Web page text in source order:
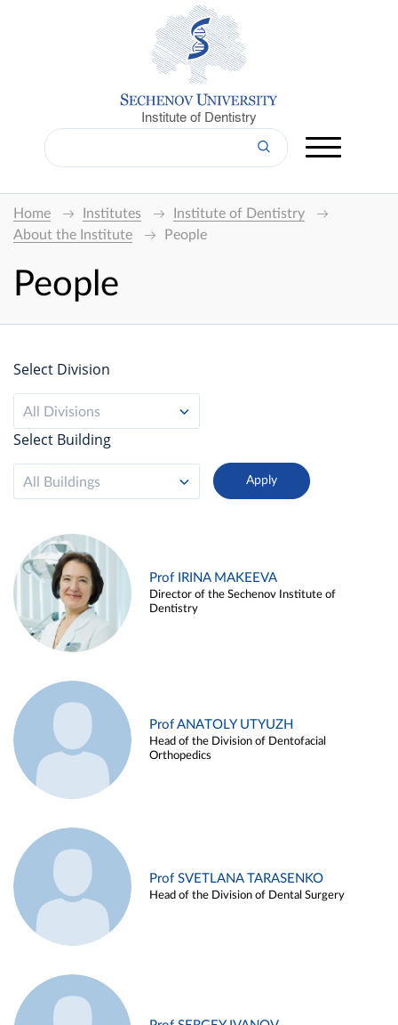
Institute of Dentistry
Home Institutes
Institute of Dentistry
About the Institute
People
People
Select Division
All Divisions
Select Building
All Buildings
Prof IRINA MAKEEVA
Director of the Sechenov Institute of
Dentistry
Prof ANATOLY UTYUZH
Head of the Division of Dentofacial
Orthopedics
Prof SVETLANA TARASENKO
Head of the Division of Dental Surgery